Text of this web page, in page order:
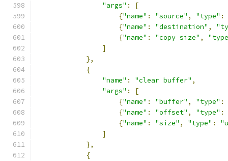
"args" :
[
{"name" : "source" , "type" :
{"name" : "destination" ,
{"name" : "copy size" ,
]
},
{
"name" : "clear buffer" ,
"args" :
[
{"name" : "buffer" , "type" :
{"name" : "offset" , "type" :
{"name" : "size" , "type" :
]
},
{